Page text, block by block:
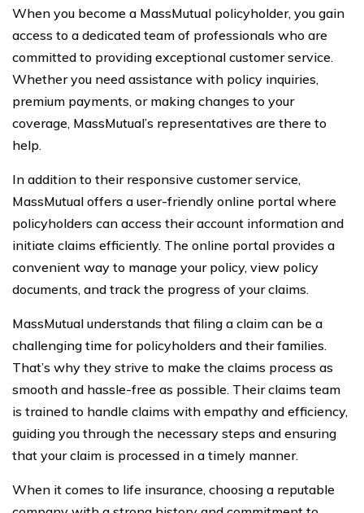
When you become a MassMutual policyholder, you gain
access to a dedicated team of professionals who are
committed to providing exceptional customer service.
Whether you need assistance with policy inquiries,
premium payments, or making changes to your
coverage, MassMutual’s representatives are there to
help.
In addition to their responsive customer service,
MassMutual offers a user-friendly online portal where
policyholders can access their account information and
initiate claims efficiently. The online portal provides a
convenient way to manage your policy, view policy
documents, and track the progress of your claims.
MassMutual understands that filing a claim can be a
challenging time for policyholders and their families.
That’s why they strive to make the claims process as
smooth and hassle-free as possible. Their claims team
is trained to handle claims with empathy and efficiency,
guiding you through the necessary steps and ensuring
that your claim is processed in a timely manner.
When it comes to life insurance, choosing a reputable